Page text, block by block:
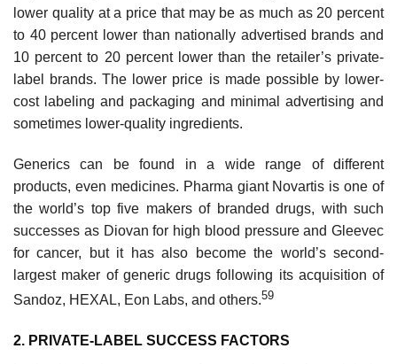
lower quality at a price that may be as much as 20 percent
to 40 percent lower than nationally adver­tised brands and
10 percent to 20 percent lower than the retailer’s private-
label brands. The lower price is made possible by lower-
cost labeling and packaging and minimal advertising and
sometimes lower-quality ingredients.
Generics can be found in a wide range of different
products, even medicines. Pharma giant Novartis is one of
the world’s top five makers of branded drugs, with such
successes as Diovan for high blood pressure and Gleevec
for cancer, but it has also become the world’s second-
largest maker of generic drugs following its acquisition of
Sandoz, HEXAL, Eon Labs, and others.59
2. PRIVATE-LABEL SUCCESS FACTORS